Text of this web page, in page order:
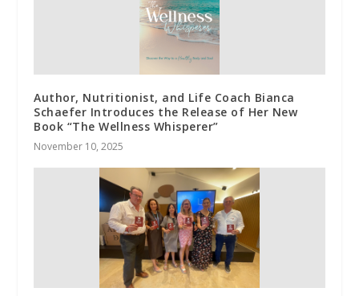
Author, Nutritionist, and Life Coach Bianca
Schaefer Introduces the Release of Her New
Book “The Wellness Whisperer”
November 10, 2025